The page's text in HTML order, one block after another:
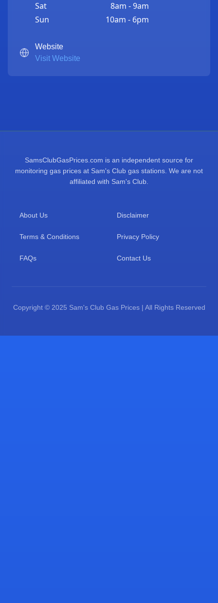
Sat
8am - 9am
Sun
10am - 6pm
Website
Visit Website
SamsClubGasPrices.com is an independent source for
monitoring gas prices at Sam's Club gas stations. We are not
affiliated with Sam's Club.
About Us Disclaimer
Terms & Conditions Privacy Policy
FAQs Contact Us
Copyright © 2025 Sam's Club Gas Prices | All Rights Reserved